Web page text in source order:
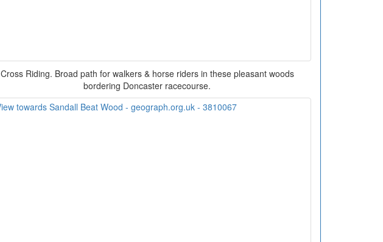
Cross Riding. Broad path for walkers & horse riders in these pleasant woods
bordering Doncaster racecourse.